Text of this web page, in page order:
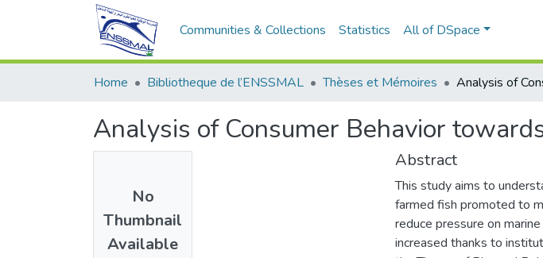
Communities & Collections Statistics All of DSpace
Home Bibliotheque de l’ENSSMAL Thèses et Mémoires
Analysis of Consumer Behavior
No
Thumbnail
Available
Abstract
This study aims to
farmed fish promoted to
reduce pressure on
increased thanks to